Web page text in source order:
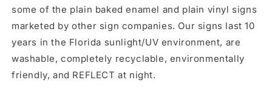
some of the plain baked enamel and plain vinyl signs
marketed by other sign companies. Our signs last 10
years in the Florida sunlight/UV environment, are
washable, completely recyclable, environmentally
friendly, and REFLECT at night.